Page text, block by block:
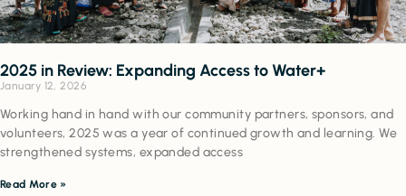
2025 in Review: Expanding Access to Water+
January 12, 2026
Working hand in hand with our community partners, sponsors, and
volunteers, 2025 was a year of continued growth and learning. We
strengthened systems, expanded access
Read More »